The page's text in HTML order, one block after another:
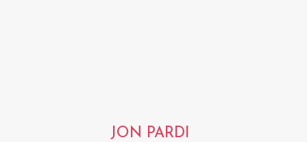
JON PARDI